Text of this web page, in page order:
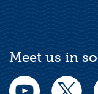
Meet us in